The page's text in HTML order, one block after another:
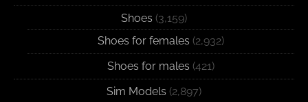
Shoes (3,159)
Shoes for females (2,932)
Shoes for males (421)
Sim Models (2,897)